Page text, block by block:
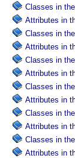
Classes in
Attributes in
Classes in
Attributes in
Classes in
Attributes in
Classes in
Attributes in
Classes in
Attributes in
Classes in
Attributes in